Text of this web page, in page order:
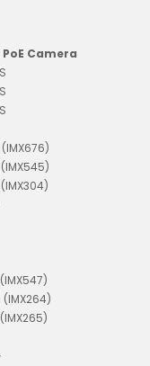
Camera
(IMX676)
(IMX545)
(IMX304)
(IMX264)